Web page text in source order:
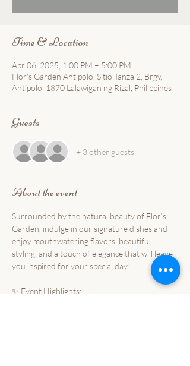
Time & Location
Apr 06, 2025, 1:00 PM – 5:00 PM
Flor's Garden Antipolo, Sitio Tanza 2, Brgy,
Antipolo, 1870 Lalawigan ng Rizal, Philippines
Guests
+ 3 other guests
About the event
Surrounded by the natural beauty of Flor’s
Garden, indulge in our signature dishes and
enjoy mouthwatering flavors, beautiful
styling, and a touch of elegance that will leave
you inspired for your special day!
✨ Event Highlights: